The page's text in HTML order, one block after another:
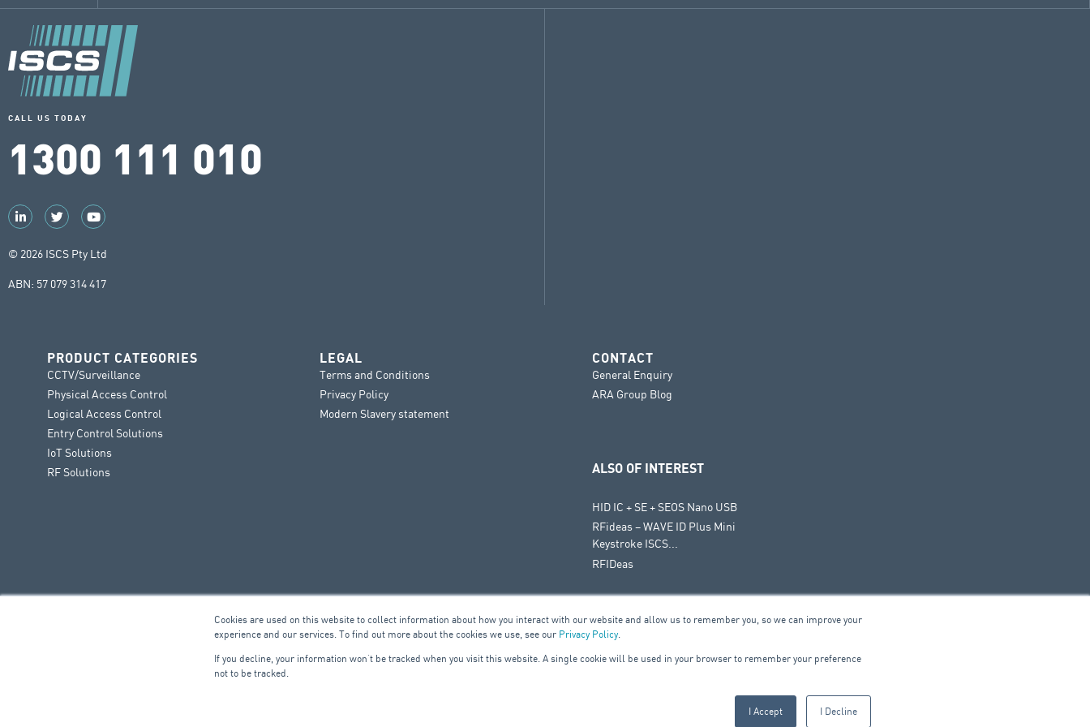
Cookies are used on this website to collect information about how you interact with our website and allow us to remember you, so we can improve your
experience and our services. To find out more about the cookies we use, see our Privacy Policy.
If you decline, your information won’t be tracked when you visit this website. A single cookie will be used in your browser to remember your preference
not to be tracked.
I Accept I Decline
CALL US TODAY
1300 111 010
© 2026 ISCS Pty Ltd
ABN: 57 079 314 417
PRODUCT CATEGORIES
CCTV/Surveillance
Physical Access Control
Logical Access Control
Entry Control Solutions
IoT Solutions
RF Solutions
LEGAL
Terms and Conditions
Privacy Policy
Modern Slavery statement
CONTACT
General Enquiry
ARA Group Blog
ALSO OF INTEREST
HID IC + SE + SEOS Nano USB
RFideas – WAVE ID Plus Mini
Keystroke ISCS...
RFIDeas
ELECTRICAL